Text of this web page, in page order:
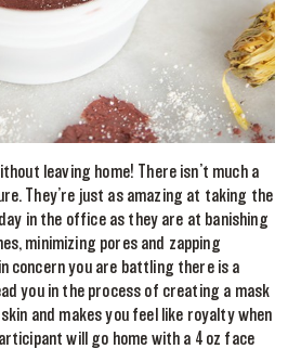
leaving home! There isn’t much a
They’re just as amazing at taking the
in the office as they are at banishing
minimizing pores and zapping
concern you are battling there is a
you in the process of creating a mask
and makes you feel like royalty when
will go home with a 4 oz face